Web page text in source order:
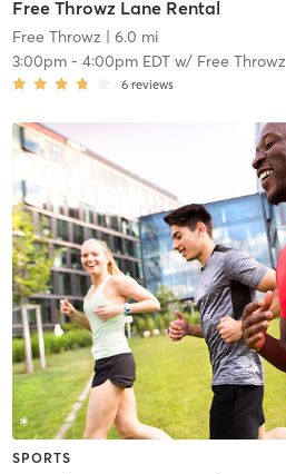
Free Throwz Lane Rental
Free Throwz | 6.0 mi
3:00pm- 4:00pm EDTw/ Free Throwz
6 reviews
SPORTS